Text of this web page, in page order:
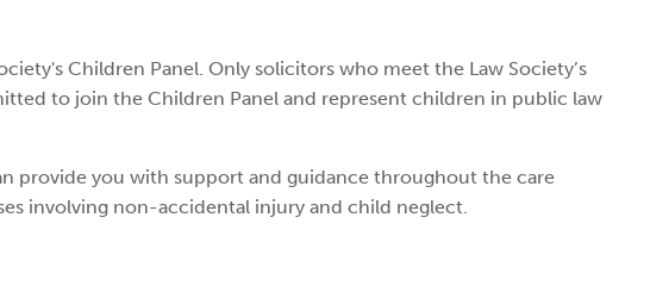
Children Panel. Only solicitors who meet the Law Society’s
to join the Children Panel and represent children in public law
provide you with support and guidance throughout the care
involving non-accidental injury and child neglect.